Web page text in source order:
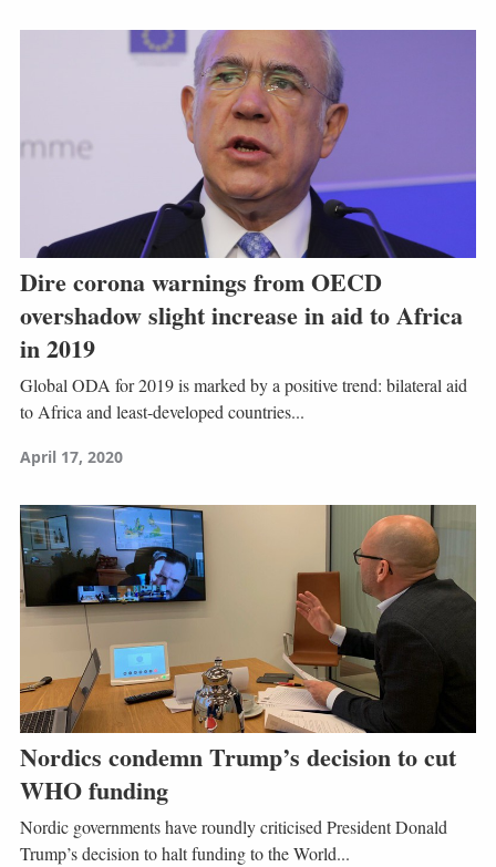
Dire corona warnings from OECD
overshadow slight increase in aid to Africa
in 2019
Global ODA for 2019 is marked by a positive trend: bilateral aid
to Africa and least-developed countries...
April 17, 2020
Nordics condemn Trump’s decision to cut
WHO funding
Nordic governments have roundly criticised President Donald
Trump’s decision to halt funding to the World...